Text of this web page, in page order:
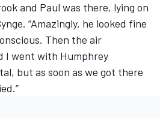
and Paul was there, lying on
“Amazingly, he looked fine
Then the air
I went with Humphrey
but as soon as we got there